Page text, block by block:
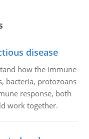
disease
how the immune
bacteria, protozoans
response, both
work together.